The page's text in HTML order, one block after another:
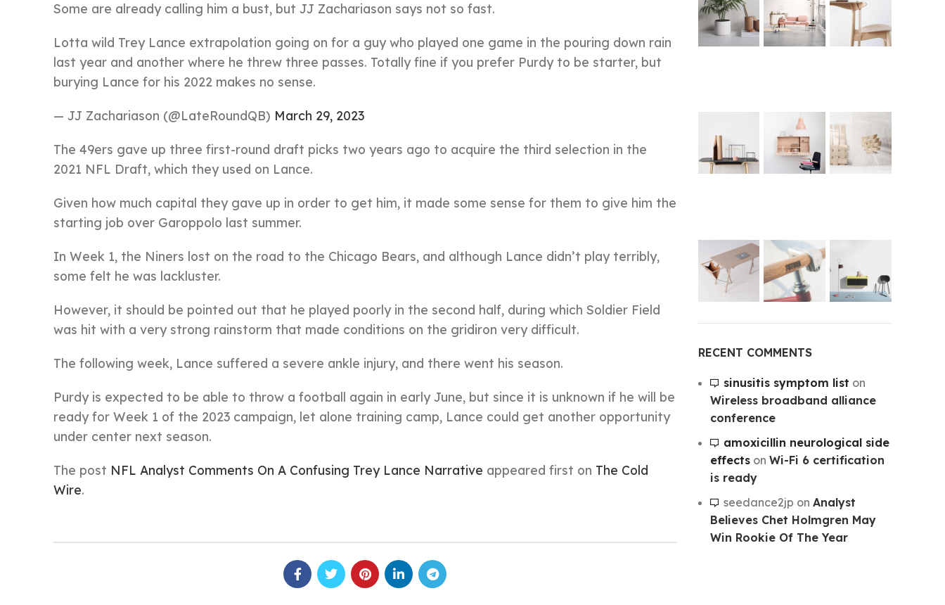
Some are already calling him a bust, but JJ Zachariason says not so fast.
Lotta wild Trey Lance extrapolation going on for a guy who played one game in the pouring down rain
last year and another where he threw three passes. Totally fine if you prefer Purdy to be starter, but
burying Lance for his 2022 makes no sense.
— JJ Zachariason (@LateRoundQB) March 29, 2023
The 49ers gave up three first-round draft picks two years ago to acquire the third selection in the
2021 NFL Draft, which they used on Lance.
Given how much capital they gave up in order to get him, it made some sense for them to give him the
starting job over Garoppolo last summer.
In Week 1, the Niners lost on the road to the Chicago Bears, and although Lance didn’t play terribly,
some felt he was lackluster.
However, it should be pointed out that he played poorly in the second half, during which Soldier Field
was hit with a very strong rainstorm that made conditions on the gridiron very difficult.
The following week, Lance suffered a severe ankle injury, and there went his season.
Purdy is expected to be able to throw a football again in early June, but since it is unknown if he will be
ready for Week 1 of the 2023 campaign, let alone training camp, Lance could get another opportunity
under center next season.
The post NFL Analyst Comments On A Confusing Trey Lance Narrative appeared first on The Cold
Wire.
RECENT COMMENTS
sinusitis symptom list on
Wireless broadband alliance
conference
amoxicillin neurological side
effectson Wi-Fi 6 certification
is ready
seedance2jp on Analyst
Believes Chet Holmgren May
Win Rookie Of The Year